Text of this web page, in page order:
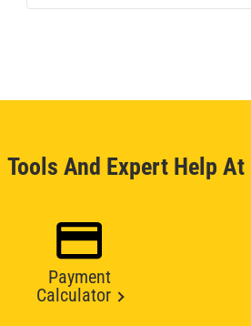
Tools And Expert Help At
Payment
Calculator